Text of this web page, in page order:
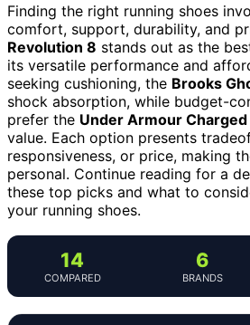
Finding the right running shoes
comfort, support, durability, and
Revolution 8 stands out as the
its versatile performance and
seeking cushioning, the Brooks
shock absorption, while budget-
prefer the Under Armour Charged
value. Each option presents
responsiveness, or price, making
personal. Continue reading for a
these top picks and what to
your running shoes.
14
COMPARED
6
BRANDS